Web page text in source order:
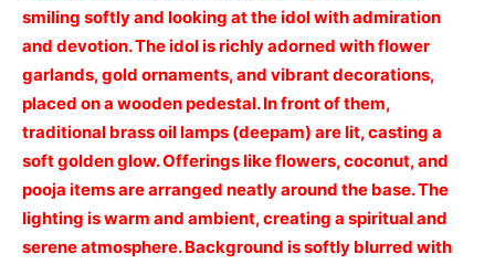
smiling softly and looking at the idol with admiration
and devotion. The idol is richly adorned with flower
garlands, gold ornaments, and vibrant decorations,
placed on a wooden pedestal. In front of them,
traditional brass oil lamps (deepam) are lit, casting a
soft golden glow. Offerings like flowers, coconut, and
pooja items are arranged neatly around the base. The
lighting is warm and ambient, creating a spiritual and
serene atmosphere. Background is softly blurred with